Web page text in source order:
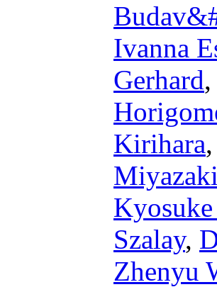
Ivanna
Gerhard,
Kirihara,
Kyosuke
Szalay,
Zhenyu